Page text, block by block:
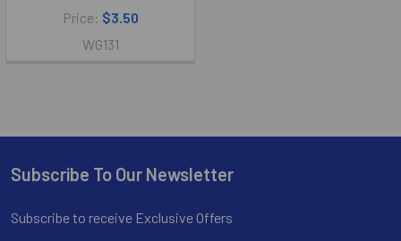
Price: $3.50
WG131
Footer
Subscribe To Our Newsletter
Subscribe to receive Exclusive Offers